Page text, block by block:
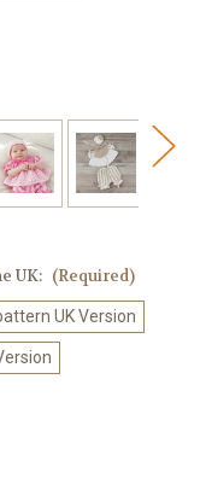
UK: (Required)
UK Version